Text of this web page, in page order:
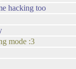
hacking too
mode :3